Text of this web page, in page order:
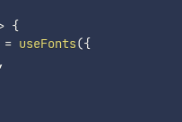
{
= useFonts({